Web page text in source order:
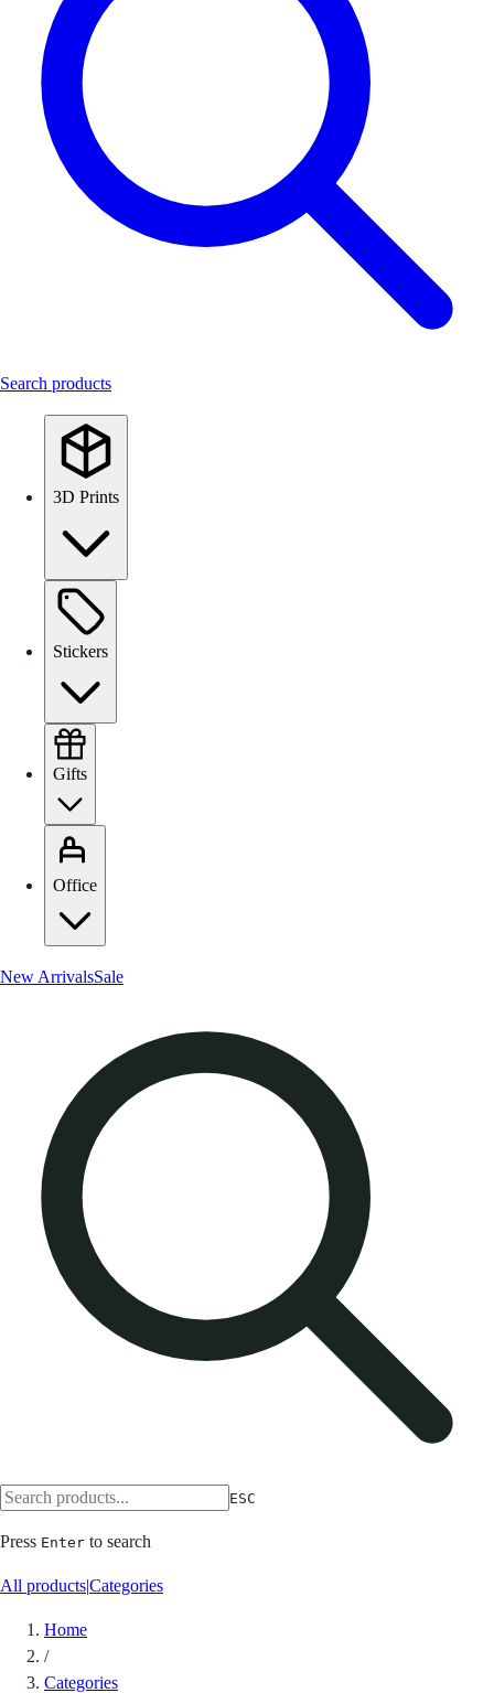
Search products
3D Prints
Stickers
Gifts
Office
New ArrivalsSale
ESC
Press Enter to search
All products|Categories
Home
/
Categories